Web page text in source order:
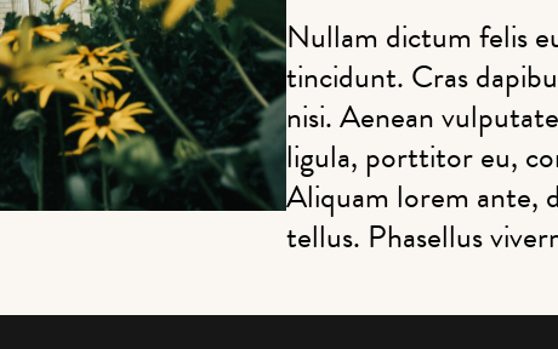
Nullam dictum felis
tincidunt. Cras
nisi. Aenean
ligula, porttitor eu,
Aliquam lorem ante,
tellus. Phasellus